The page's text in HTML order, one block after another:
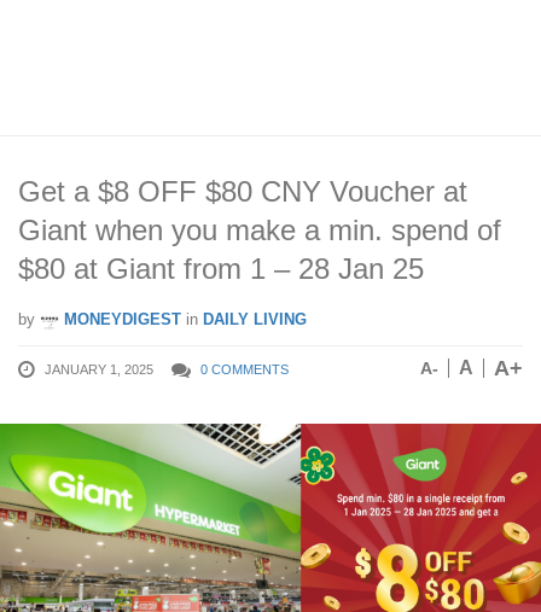
Get a $8 OFF $80 CNY Voucher at
Giant when you make a min. spend of
$80 at Giant from 1 – 28 Jan 25
by MONEYDIGEST in DAILY LIVING
JANUARY 1, 2025 0 COMMENTS A- A A+